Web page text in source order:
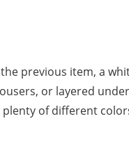
previous item, a
or layered
of different